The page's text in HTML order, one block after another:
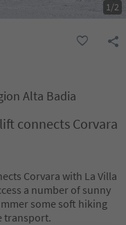
1/2
Alta Badia
connects Corvara
Corvara with La Villa
a number of sunny
some soft hiking
transport.